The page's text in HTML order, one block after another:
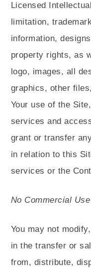
Licensed
limitation,
information,
property rights, as
logo, images, all
graphics, other
Your use of the
services and
grant or transfer
in relation to this
services or the
No Commercial Use
You may not
in the transfer or
from, distribute,